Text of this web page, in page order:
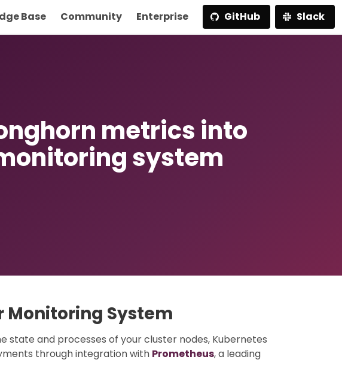
Base Community Enterprise GitHub Slack
metrics into
system
Monitoring System
state and processes of your cluster nodes, Kubernetes
through integration with Prometheus, a leading